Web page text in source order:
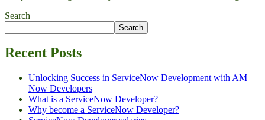
Search
Search
Recent Posts
Unlocking Success in ServiceNow Development with AM
Now Developers
What is a ServiceNow Developer?
Why become a ServiceNow Developer?